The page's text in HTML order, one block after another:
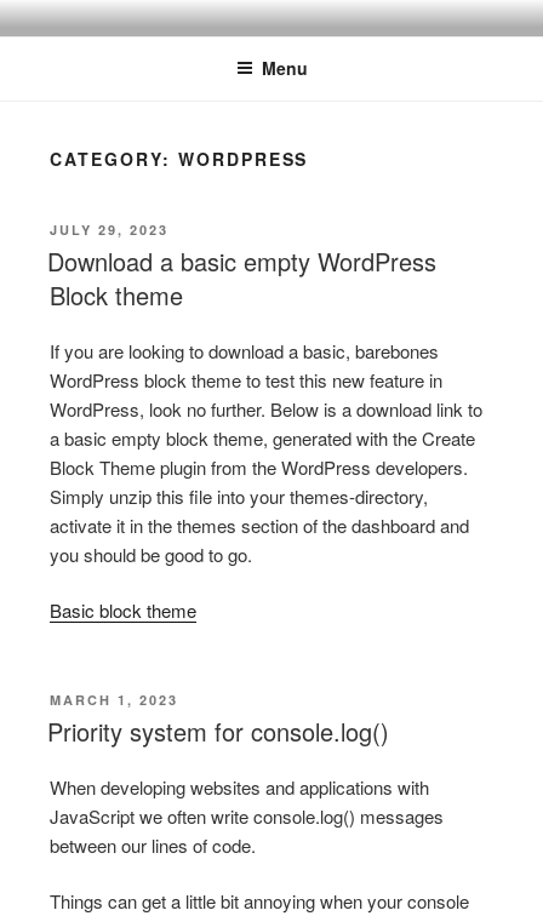
Skip
to
ONE MINUTE VIDEO
TUTORIALS
Because your time is valuable
Menu
CATEGORY: WORDPRESS
POSTED
ON
JULY 29, 2023
Download a basic empty WordPress
Block theme
If you are looking to download a basic, barebones
WordPress block theme to test this new feature in
WordPress, look no further. Below is a download link to
a basic empty block theme, generated with the Create
Block Theme plugin from the WordPress developers.
Simply unzip this file into your themes-directory,
activate it in the themes section of the dashboard and
you should be good to go.
Basic block theme
POSTED
ON
MARCH 1, 2023
Priority system for console.log()
When developing websites and applications with
JavaScript we often write console.log() messages
between our lines of code.
Things can get a little bit annoying when your console